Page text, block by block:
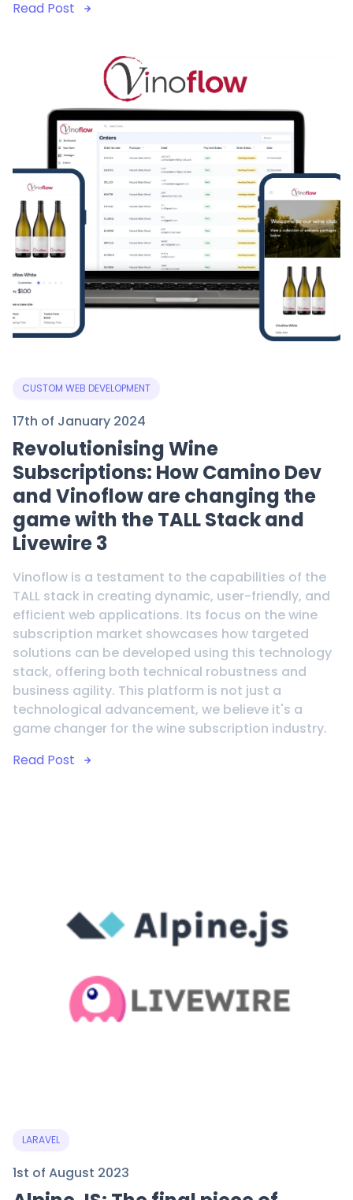
Read Post
CUSTOM WEB DEVELOPMENT
17th of January 2024
Revolutionising Wine
Subscriptions: How Camino Dev
and Vinoflow are changing the
game with the TALL Stack and
Livewire 3
Vinoflow is a testament to the capabilities of the
TALL stack in creating dynamic, user-friendly, and
efficient web applications. Its focus on the wine
subscription market showcases how targeted
solutions can be developed using this technology
stack, offering both technical robustness and
business agility. This platform is not just a
technological advancement, we believe it's a
game changer for the wine subscription industry.
Read Post
LARAVEL
1st of August 2023